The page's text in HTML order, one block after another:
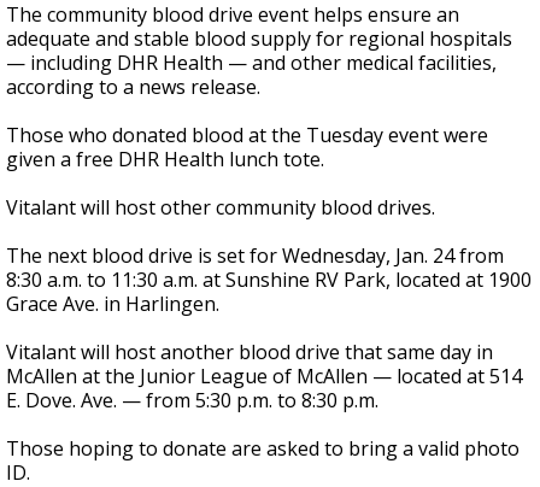
The community blood drive event helps ensure an
adequate and stable blood supply for regional hospitals
— including DHR Health — and other medical facilities,
according to a news release.
Those who donated blood at the Tuesday event were
given a free DHR Health lunch tote.
Vitalant will host other community blood drives.
The next blood drive is set for Wednesday, Jan. 24 from
8:30 a.m. to 11:30 a.m. at Sunshine RV Park, located at 1900
Grace Ave. in Harlingen.
Vitalant will host another blood drive that same day in
McAllen at the Junior League of McAllen — located at 514
E. Dove. Ave. — from 5:30 p.m. to 8:30 p.m.
Those hoping to donate are asked to bring a valid photo
ID.